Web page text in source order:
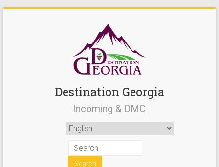
Destination Georgia
Incoming & DMC